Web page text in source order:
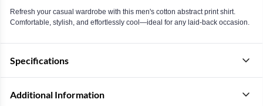
Refresh your casual wardrobe with this men's cotton abstract print shirt.
Comfortable, stylish, and effortlessly cool—ideal for any laid-back occasion.
Specifications
Additional Information